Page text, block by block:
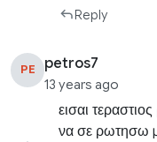
Reply
PE petros7
13 years ago
εισαι
να σε ρωτησω